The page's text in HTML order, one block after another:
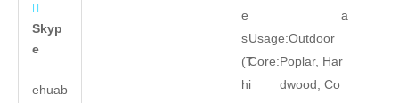

Skyp
e
ehuab
e
s
(T
hi
a
Usage:Outdoor
Core:Poplar, Har
dwood, Co